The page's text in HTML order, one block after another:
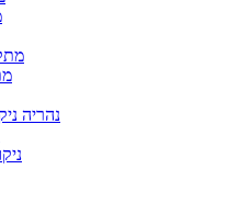
נהריה